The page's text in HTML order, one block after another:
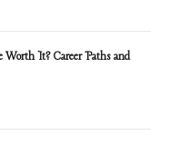
Worth It? Career Paths and